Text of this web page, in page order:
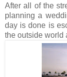
After all of the
planning a
day is done is
the outside world